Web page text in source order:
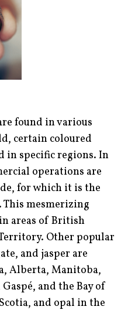
found in various
certain coloured
in specific regions. In
operations are
for which it is the
This mesmerizing
areas of British
Other popular
and jasper are
Alberta, Manitoba,
and the Bay of
and opal in the